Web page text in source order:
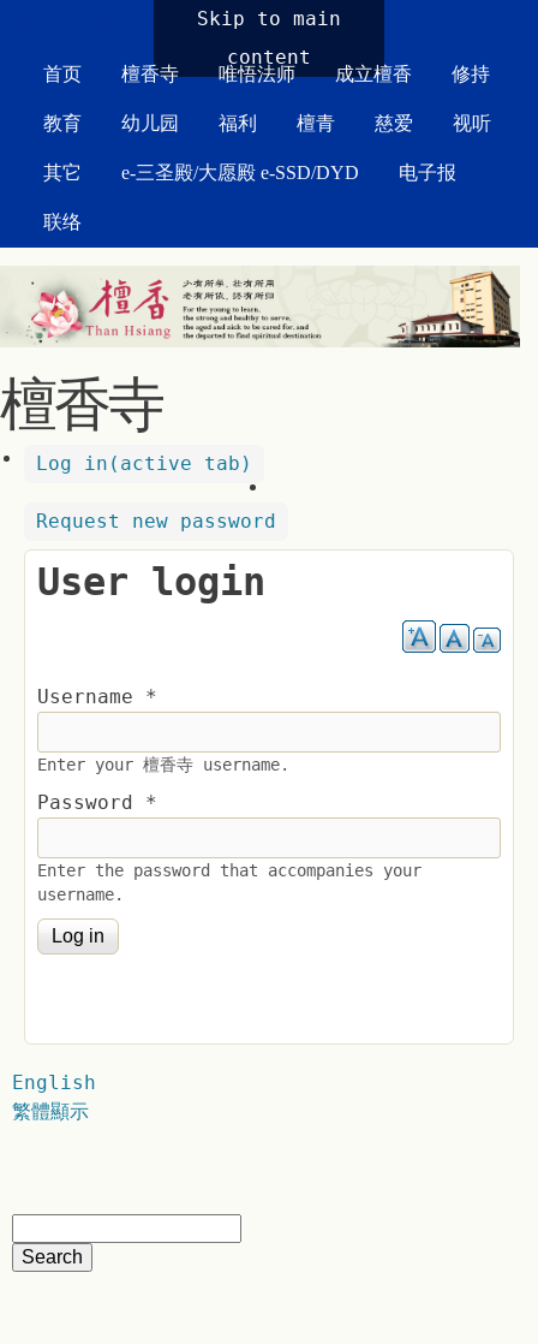
Skip to main
content
首页 檀香寺 唯悟法师 成立檀香 修持
教育 幼儿园 福利 檀青 慈爱 视听
其它 e-三圣殿/大愿殿 e-SSD/DYD 电子报
联络
檀香寺
Log in (active tab)
Request new password
User login
Username *
Enter your 檀香寺 username.
Password *
Enter the password that accompanies your
username.
English
繁體顯示